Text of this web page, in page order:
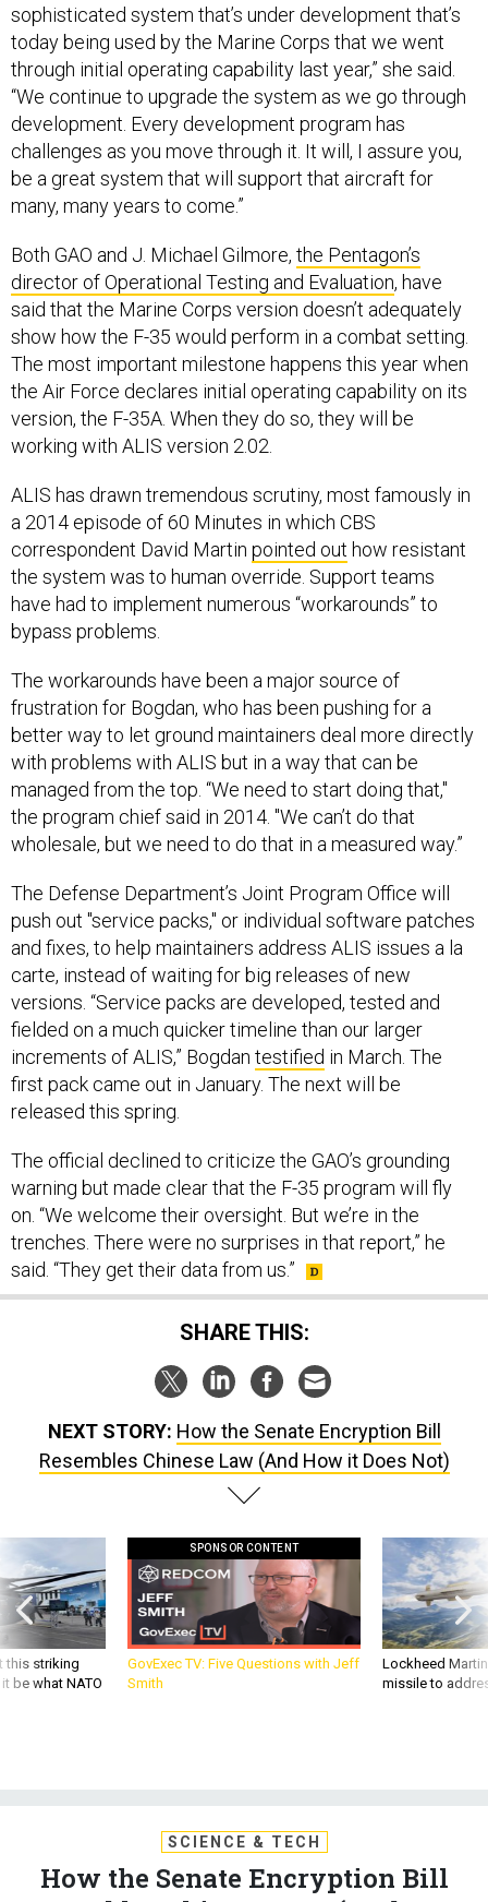
sophisticated system that’s under development that’s
today being used by the Marine Corps that we went
through initial operating capability last year,” she said.
“We continue to upgrade the system as we go through
development. Every development program has
challenges as you move through it. It will, I assure you,
be a great system that will support that aircraft for
many, many years to come.”
Both GAO and J. Michael Gilmore, the Pentagon’s
director of Operational Testing and Evaluation, have
said that the Marine Corps version doesn’t adequately
show how the F-35 would perform in a combat setting.
The most important milestone happens this year when
the Air Force declares initial operating capability on its
version, the F-35A. When they do so, they will be
working with ALIS version 2.02.
ALIS has drawn tremendous scrutiny, most famously in
a 2014 episode of 60 Minutes in which CBS
correspondent David Martin pointed out how resistant
the system was to human override. Support teams
have had to implement numerous “workarounds” to
bypass problems.
The workarounds have been a major source of
frustration for Bogdan, who has been pushing for a
better way to let ground maintainers deal more directly
with problems with ALIS but in a way that can be
managed from the top. “We need to start doing that,"
the program chief said in 2014. "We can’t do that
wholesale, but we need to do that in a measured way.”
The Defense Department’s Joint Program Office will
push out "service packs," or individual software patches
and fixes, to help maintainers address ALIS issues a la
carte, instead of waiting for big releases of new
versions. “Service packs are developed, tested and
fielded on a much quicker timeline than our larger
increments of ALIS,” Bogdan testified in March. The
first pack came out in January. The next will be
released this spring.
The official declined to criticize the GAO’s grounding
warning but made clear that the F-35 program will fly
on. “We welcome their oversight. But we’re in the
trenches. There were no surprises in that report,” he
said. “They get their data from us.”
SHARE THIS:
NEXT STORY: How the Senate Encryption Bill
Resembles Chinese Law (And How it Does Not)
this striking
be what NATO
SPONSOR CONTENT
GovExec TV: Five Questions with Jeff
Smith
Lockheed
missile to
SCIENCE & TECH
How the Senate Encryption Bill